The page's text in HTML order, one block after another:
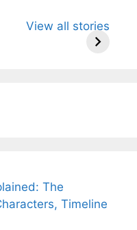
View all stories
Himani
Ancient
The
Timeline